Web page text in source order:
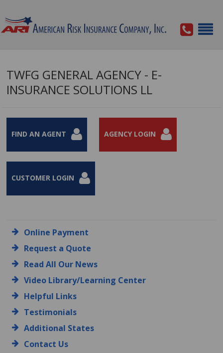
TWFG GENERAL AGENCY - E-
INSURANCE SOLUTIONS LL
FIND AN AGENT AGENCY LOGIN
CUSTOMER LOGIN
Online Payment
Request a Quote
Read All Our News
Video Library/Learning Center
Helpful Links
Testimonials
Additional States
Contact Us